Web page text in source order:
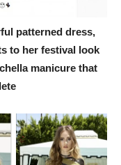
patterned dress,
to her festival look
manicure that